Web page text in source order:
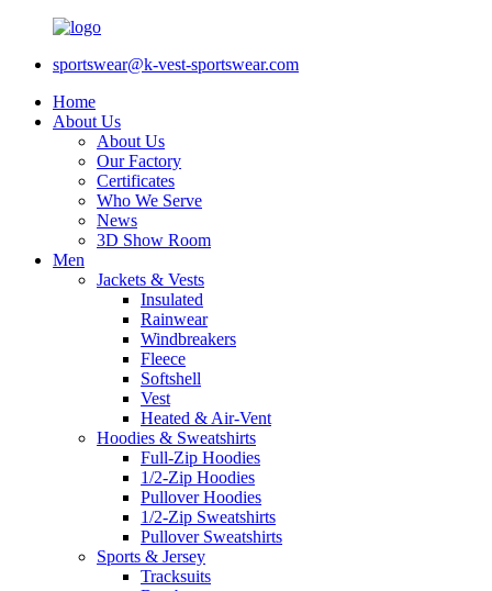
sportswear@k-vest-sportswear.com
Home
About Us
About Us
Our Factory
Certificates
Who We Serve
News
3D Show Room
Men
Jackets & Vests
Insulated
Rainwear
Windbreakers
Fleece
Softshell
Vest
Heated & Air-Vent
Hoodies & Sweatshirts
Full-Zip Hoodies
1/2-Zip Hoodies
Pullover Hoodies
1/2-Zip Sweatshirts
Pullover Sweatshirts
Sports & Jersey
Tracksuits